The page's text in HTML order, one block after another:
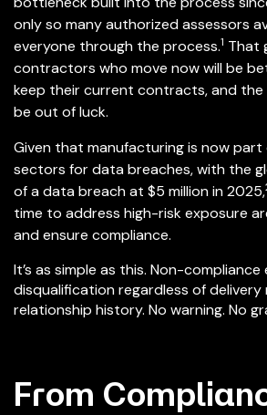
only so many authorized assessors
everyone through the process.1 That
contractors who move now will be
keep their current contracts, and the
be out of luck.
Given that manufacturing is now
sectors for data breaches, with the
of a data breach at $5 million in 2025,
time to address high-risk exposure
and ensure compliance.
It’s as simple as this. Non-compliance
disqualification regardless of
relationship history. No warning. No
From